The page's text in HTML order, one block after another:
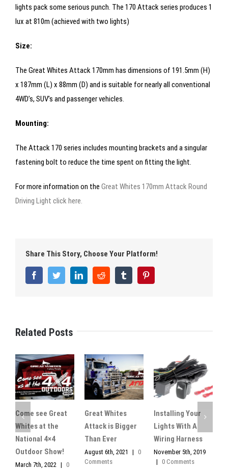
lights pack some serious punch. The 170 Attack series produces 1
lux at 810m (achieved with two lights)
Size:
The Great Whites Attack 170mm has dimensions of 191.5mm (H)
x 187mm (L) x 88mm (D) and is suitable for nearly all conventional
4WD’s, SUV’s and passenger vehicles.
Mounting:
The Attack 170 series includes mounting brackets and a singular
fastening bolt to reduce the time spent on fitting the light.
For more information on the Great Whites 170mm Attack Round
Driving Light click here.
Share This Story, Choose Your Platform!
FacebookTwitterLinkedInReddit Tumblr
Related Posts
Come see Great
Whites at the
National 4×4
Outdoor Show!
March 7th, 2022 |
0
Great Whites
Attack is Bigger
Than Ever
August 6th, 2021 |
0
Comments
Installing Your
Lights With A
Wiring Harness
November 5th, 2019
|
0 Comments